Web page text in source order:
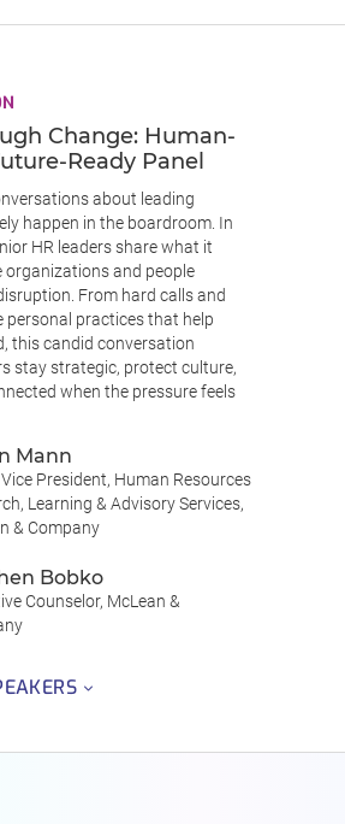
Change: Human-
Ready Panel
about leading
happen in the boardroom. In
HR leaders share what it
organizations and people
From hard calls and
practices that help
this candid conversation
stay strategic, protect culture,
when the pressure feels
Mann
President, Human Resources
Learning & Advisory Services,
& Company
Bobko
Counselor, McLean &